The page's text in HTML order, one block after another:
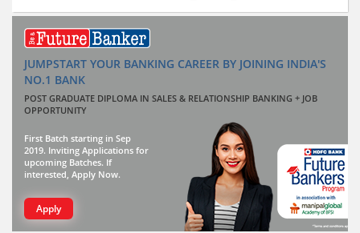
JUMPSTART YOUR BANKING CAREER BY JOINING INDIA'S
NO.1 BANK
POST GRADUATE DIPLOMA IN SALES & RELATIONSHIP BANKING + JOB
OPPORTUNITY
First Batch starting in Sep
2019. Inviting Applications for
upcoming Batches. If
interested, Apply Now.
Apply